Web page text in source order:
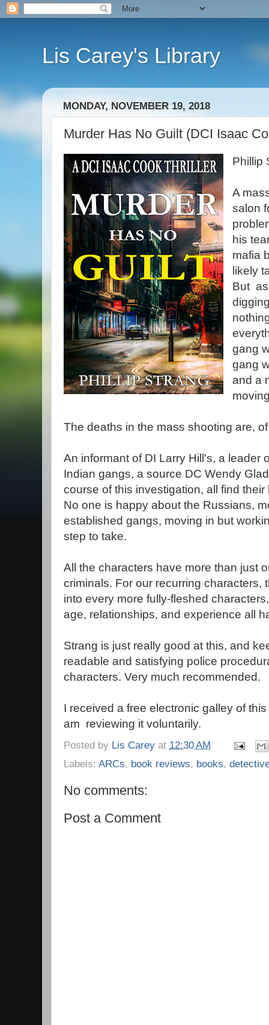
Lis Carey's Library
MONDAY, NOVEMBER 19, 2018
Murder Has No Guilt (DCI Isaac
Phillip
A
salon
his
mafia
likely
But
gang
gang
and a
The deaths in the mass shooting are,
An informant of DI Larry Hill's, a leader
Indian gangs, a source DC Wendy
course of this investigation, all find
No one is happy about the Russians,
established gangs, moving in but
step to take.
All the characters have more than just
criminals. For our recurring characters,
into every more fully-fleshed
age, relationships, and experience all
Strang is just really good at this, and
readable and satisfying police
characters. Very much recommended.
I received a free electronic galley of
am reviewing it voluntarily.
Posted by Lis Carey at 12:30 AM
Labels: ARCs, book reviews, books,
No comments:
Post a Comment